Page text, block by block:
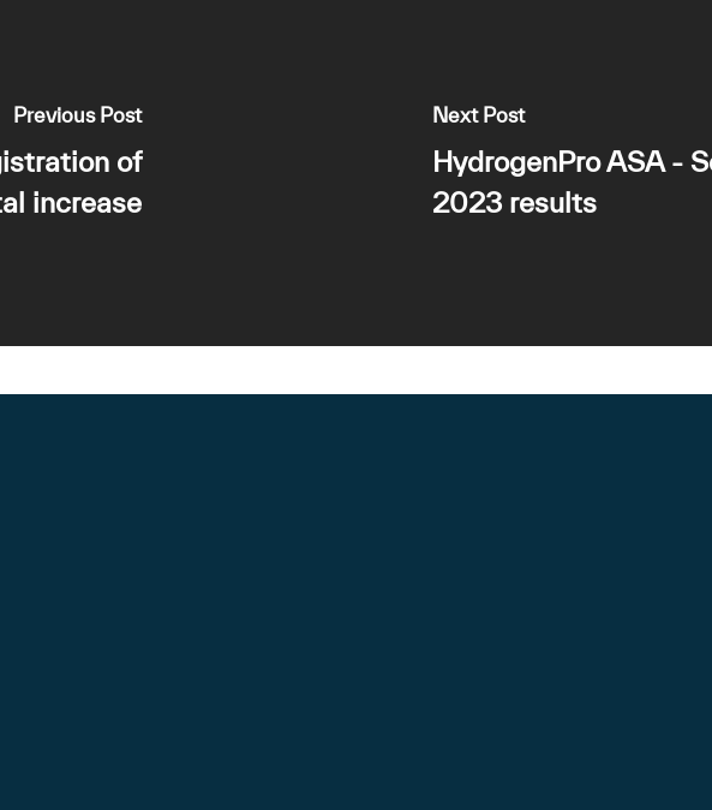
Previous Post
of
increase
Next Post
HydrogenPro ASA -
2023 results